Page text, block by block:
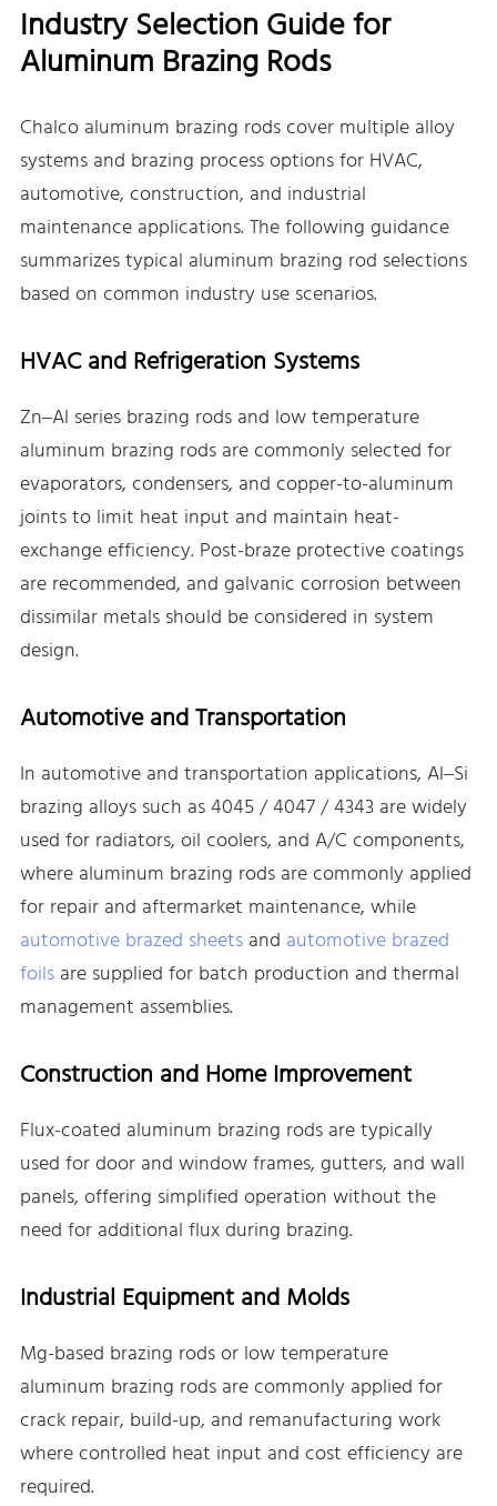
Industry Selection Guide for
Aluminum Brazing Rods
Chalco aluminum brazing rods cover multiple alloy
systems and brazing process options for HVAC,
automotive, construction, and industrial
maintenance applications. The following guidance
summarizes typical aluminum brazing rod selections
based on common industry use scenarios.
HVAC and Refrigeration Systems
Zn–Al series brazing rods and low temperature
aluminum brazing rods are commonly selected for
evaporators, condensers, and copper-to-aluminum
joints to limit heat input and maintain heat-
exchange efficiency. Post-braze protective coatings
are recommended, and galvanic corrosion between
dissimilar metals should be considered in system
design.
Automotive and Transportation
In automotive and transportation applications, Al–Si
brazing alloys such as 4045 / 4047 / 4343 are widely
used for radiators, oil coolers, and A/C components,
where aluminum brazing rods are commonly applied
for repair and aftermarket maintenance, while
automotive brazed sheetsand automotive brazed
foilsare supplied for batch production and thermal
management assemblies.
Construction and Home Improvement
Flux-coated aluminum brazing rods are typically
used for door and window frames, gutters, and wall
panels, offering simplified operation without the
need for additional flux during brazing.
Industrial Equipment and Molds
Mg-based brazing rods or low temperature
aluminum brazing rods are commonly applied for
crack repair, build-up, and remanufacturing work
where controlled heat input and cost efficiency are
required.